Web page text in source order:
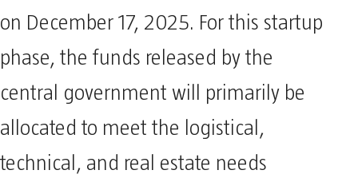
on December 17, 2025. For this startup
phase, the funds released by the
central government will primarily be
allocated to meet the logistical,
technical, and real estate needs